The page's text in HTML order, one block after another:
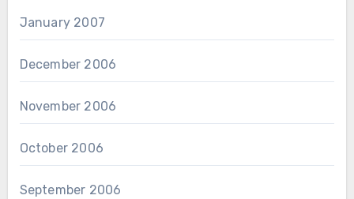
January 2007
December 2006
November 2006
October 2006
September 2006